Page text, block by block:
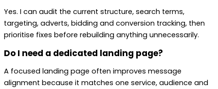
Yes. I can audit the current structure, search terms,
targeting, adverts, bidding and conversion tracking, then
prioritise fixes before rebuilding anything unnecessarily.
Do I need a dedicated landing page?
A focused landing page often improves message
alignment because it matches one service, audience and